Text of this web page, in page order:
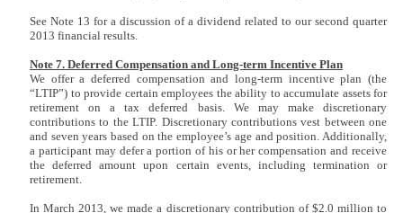
See Note 13 for a discussion of a dividend related to our second quarter
2013 financial results.
Note 7. Deferred Compensation and Long-term Incentive Plan
We offer a deferred compensation and long-term incentive plan (the
“LTIP”) to provide certain employees the ability to accumulate assets for
retirement on a tax deferred basis. We may make discretionary
contributions to the LTIP. Discretionary contributions vest between one
and seven years based on the employee’s age and position. Additionally,
a participant may defer a portion of his or her compensation and receive
the deferred amount upon certain events, including termination or
retirement.
In March 2013, we made a discretionary contribution of $2.0 million to